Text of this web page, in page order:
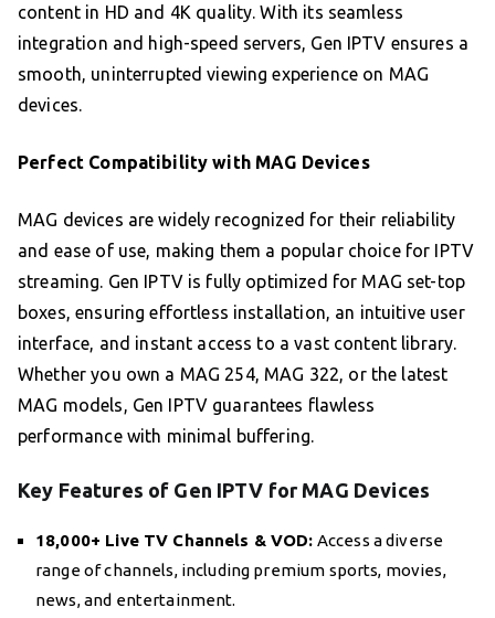
content in HD and 4K quality. With its seamless
integration and high-speed servers, Gen IPTV ensures a
smooth, uninterrupted viewing experience on MAG
devices.
Perfect Compatibility with MAG Devices
MAG devices are widely recognized for their reliability
and ease of use, making them a popular choice for IPTV
streaming. Gen IPTV is fully optimized for MAG set-top
boxes, ensuring effortless installation, an intuitive user
interface, and instant access to a vast content library.
Whether you own a MAG 254, MAG 322, or the latest
MAG models, Gen IPTV guarantees flawless
performance with minimal buffering.
Key Features of Gen IPTV for MAG Devices
18,000+ Live TV Channels & VOD: Access a diverse
range of channels, including premium sports, movies,
news, and entertainment.